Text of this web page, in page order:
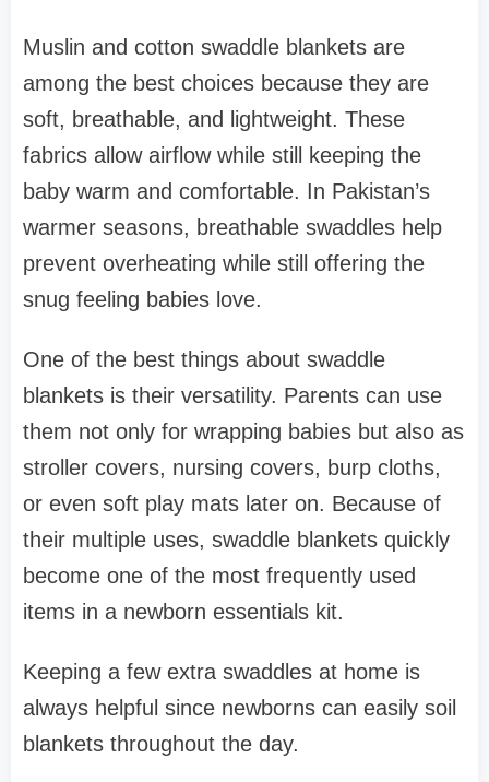
Muslin and cotton swaddle blankets are
among the best choices because they are
soft, breathable, and lightweight. These
fabrics allow airflow while still keeping the
baby warm and comfortable. In Pakistan’s
warmer seasons, breathable swaddles help
prevent overheating while still offering the
snug feeling babies love.
One of the best things about swaddle
blankets is their versatility. Parents can use
them not only for wrapping babies but also as
stroller covers, nursing covers, burp cloths,
or even soft play mats later on. Because of
their multiple uses, swaddle blankets quickly
become one of the most frequently used
items in a newborn essentials kit.
Keeping a few extra swaddles at home is
always helpful since newborns can easily soil
blankets throughout the day.